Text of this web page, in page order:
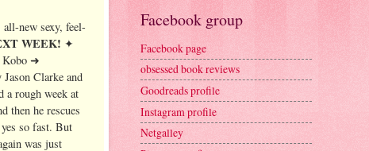
new sexy, feel-
WEEK! ✦
➜
Jason Clarke and
a rough week at
then he rescues
so fast. But
was just
Facebook group
Facebook page
obsessed book reviews
Goodreads profile
Instagram profile
Netgalley